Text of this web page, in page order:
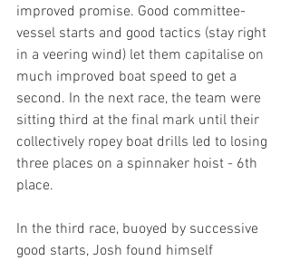
improved promise. Good committee-
vessel starts and good tactics (stay right
in a veering wind) let them capitalise on
much improved boat speed to get a
second. In the next race, the team were
sitting third at the final mark until their
collectively ropey boat drills led to losing
three places on a spinnaker hoist - 6th
place.
In the third race, buoyed by successive
good starts, Josh found himself